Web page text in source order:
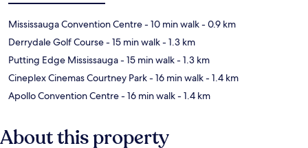
Mississauga Convention Centre- 10 min walk- 0.9 km
Derrydale Golf Course- 15 min walk- 1.3 km
Putting Edge Mississauga- 15 min walk- 1.3 km
Cineplex Cinemas Courtney Park- 16 min walk- 1.4 km
Apollo Convention Centre- 16 min walk- 1.4 km
About this property